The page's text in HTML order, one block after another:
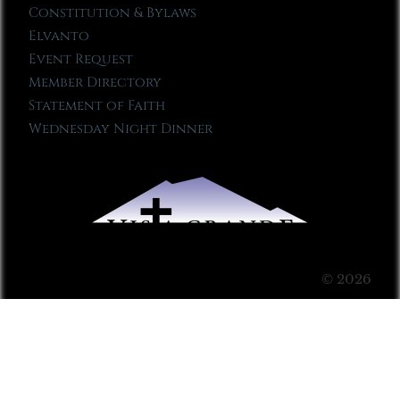
Constitution & Bylaws
Elvanto
Event Request
Member Directory
Statement of Faith
Wednesday Night Dinner
© 2026